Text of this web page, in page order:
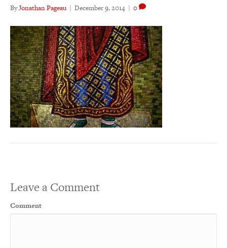
ByJonathan Pageau | December 9, 2014 | 0
Leave a Comment
Comment